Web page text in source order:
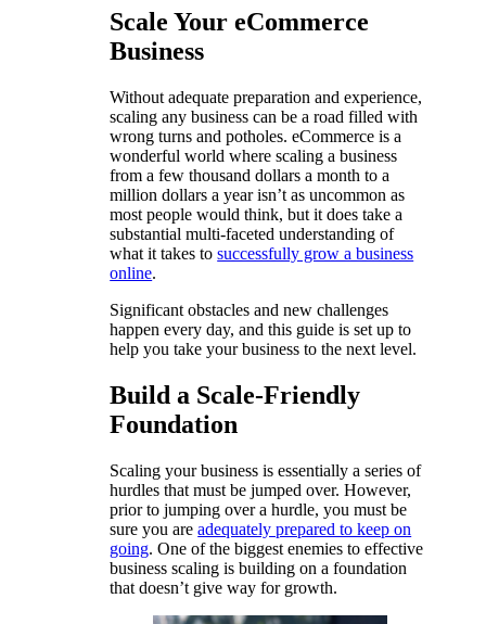
Scale Your eCommerce
Business
Without adequate preparation and experience,
scaling any business can be a road filled with
wrong turns and potholes. eCommerce is a
wonderful world where scaling a business
from a few thousand dollars a month to a
million dollars a year isn’t as uncommon as
most people would think, but it does take a
substantial multi-faceted understanding of
what it takes tosuccessfully grow a business
online.
Significant obstacles and new challenges
happen every day, and this guide is set up to
help you take your business to the next level.
Build a Scale-Friendly
Foundation
Scaling your business is essentially a series of
hurdles that must be jumped over. However,
prior to jumping over a hurdle, you must be
sure you areadequately prepared to keep on
going. One of the biggest enemies to effective
business scaling is building on a foundation
that doesn’t give way for growth.